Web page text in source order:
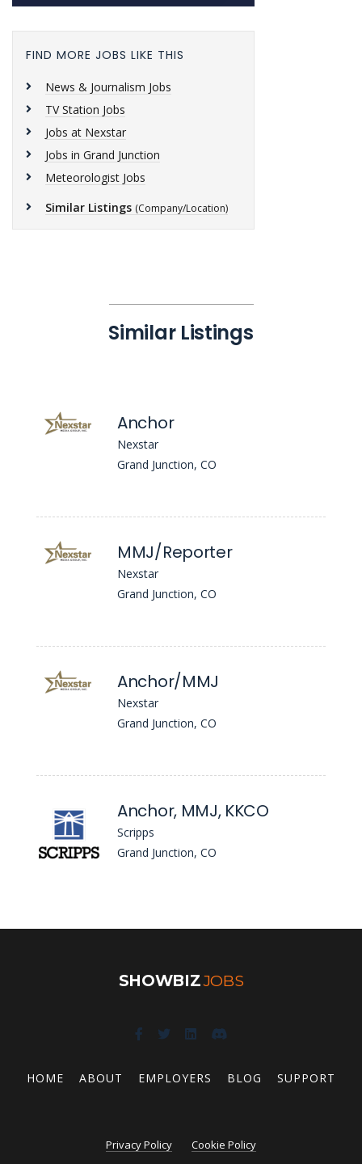
FIND MORE JOBS LIKE THIS
News & Journalism Jobs
TV Station Jobs
Jobs at Nexstar
Jobs in Grand Junction
Meteorologist Jobs
Similar Listings (Company/Location)
Similar Listings
Anchor
Nexstar
Grand Junction, CO
MMJ/Reporter
Nexstar
Grand Junction, CO
Anchor/MMJ
Nexstar
Grand Junction, CO
Anchor, MMJ, KKCO
Scripps
Grand Junction, CO
SHOWBIZJOBS
HOME ABOUT EMPLOYERS BLOG SUPPORT
Privacy Policy Cookie Policy